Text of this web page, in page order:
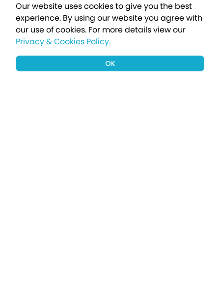
Our website uses cookies to give you the best
experience. By using our website you agree with
our use of cookies. For more details view our
Privacy & Cookies Policy.
OK